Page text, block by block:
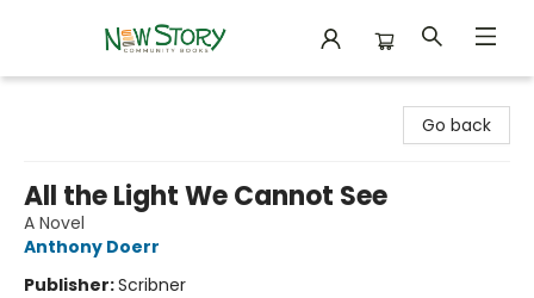
Go back
All the Light We Cannot See
A Novel
Anthony Doerr
Publisher:Scribner